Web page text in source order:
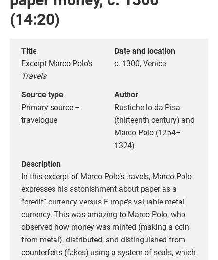
(14:20)
Title
Excerpt Marco Polo’s
Travels
Date and location
c. 1300, Venice
Source type
Primary source –
travelogue
Author
Rustichello da Pisa
(thirteenth century) and
Marco Polo (1254–
1324)
Description
In this excerpt of Marco Polo’s travels, Marco Polo
expresses his astonishment about paper as a
“credit” currency versus Europe’s valuable metal
currency. This was amazing to Marco Polo, who
observed how money was minted (making a coin
from metal), distributed, and distinguished from
counterfeits (fakes) using a system of seals, which